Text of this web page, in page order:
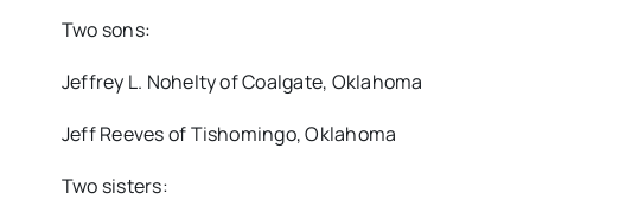
Two sons:
Jeffrey L. Nohelty of Coalgate, Oklahoma
Jeff Reeves of Tishomingo, Oklahoma
Two sisters: